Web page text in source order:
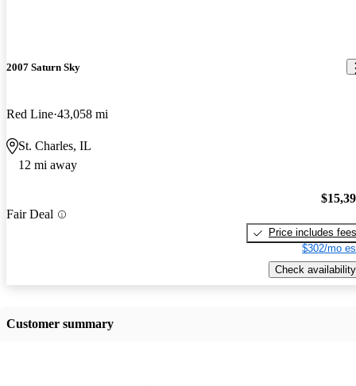
2007 Saturn Sky
Red Line 43,058 mi
St. Charles, IL
12 mi away
Fair Deal
Price includes fees
$302/mo
Check availability
Customer summary